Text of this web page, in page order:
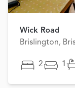
Wick Road
Brislington,
2 1